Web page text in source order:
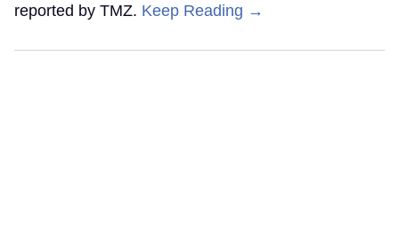
reported by TMZ. Keep Reading →